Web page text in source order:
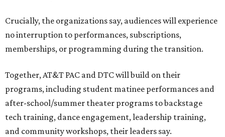
Crucially, the organizations say, audiences will experience
no interruption to performances, subscriptions,
memberships, or programming during the transition.
Together, AT&T PAC and DTC will build on their
programs, including student matinee performances and
after-school/summer theater programs to backstage
tech training, dance engagement, leadership training,
and community workshops, their leaders say.